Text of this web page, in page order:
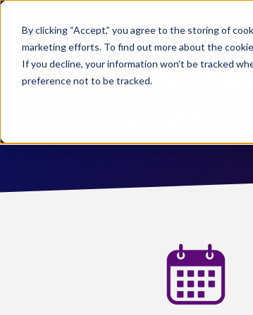
By clicking “Accept,” you agree to the storing of
marketing efforts. To find out more about the
If you decline, your information won’t be tracked
preference not to be tracked.
2024